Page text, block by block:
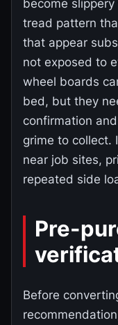
become
tread pattern
that appear
not exposed to
wheel boards
bed, but they
confirmation
grime to collect.
near job sites,
repeated side
Pre-
Before